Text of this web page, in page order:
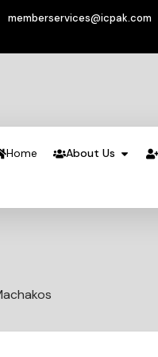
memberservices@icpak.com
Home About Us